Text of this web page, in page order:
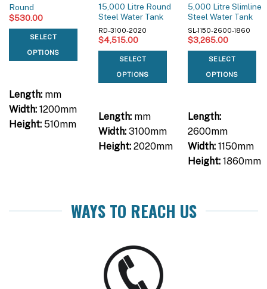
Round
$530.00
SELECT
OPTIONS
Length:mm
Width:1200mm
Height:510mm
15,000 Litre Round
Steel Water Tank
RD-3100-2020
$4,515.00
SELECT
OPTIONS
Length:mm
Width:3100mm
Height:2020mm
5,000 Litre Slimline
Steel Water Tank
SL-1150-2600-1860
$3,265.00
SELECT
OPTIONS
Length:
2600mm
Width:1150mm
Height:1860mm
WAYS TO REACH US